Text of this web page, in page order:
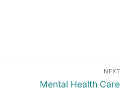
NEXT
Next
Mental Health Care